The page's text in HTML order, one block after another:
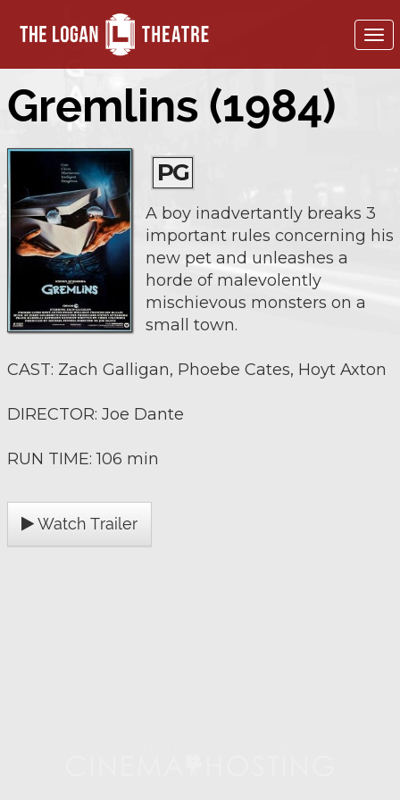
Gremlins (1984)
PG
A boy inadvertantly breaks 3
important rules concerning his
new pet and unleashes a
horde of malevolently
mischievous monsters on a
small town.
CAST: Zach Galligan, Phoebe Cates, Hoyt Axton
DIRECTOR: Joe Dante
RUN TIME: 106 min
Watch Trailer